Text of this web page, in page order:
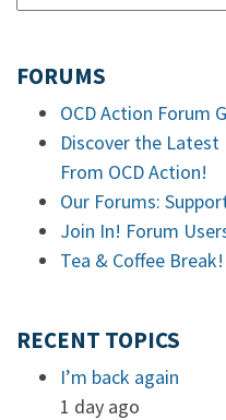
FORUMS
OCD Action Forum
Discover the Latest
From OCD Action!
Our Forums:
Join In! Forum
Tea & Coffee Break!
RECENT TOPICS
I’m back again
1 day ago